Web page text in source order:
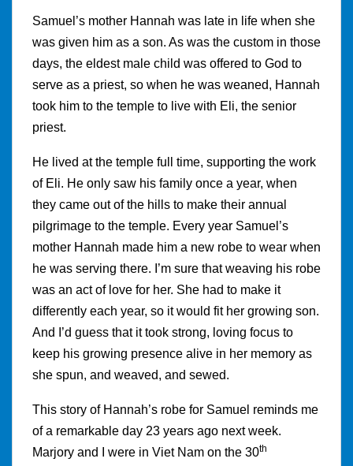
Samuel’s mother Hannah was late in life when she
was given him as a son. As was the custom in those
days, the eldest male child was offered to God to
serve as a priest, so when he was weaned, Hannah
took him to the temple to live with Eli, the senior
priest.
He lived at the temple full time, supporting the work
of Eli. He only saw his family once a year, when
they came out of the hills to make their annual
pilgrimage to the temple. Every year Samuel’s
mother Hannah made him a new robe to wear when
he was serving there. I’m sure that weaving his robe
was an act of love for her. She had to make it
differently each year, so it would fit her growing son.
And I’d guess that it took strong, loving focus to
keep his growing presence alive in her memory as
she spun, and weaved, and sewed.
This story of Hannah’s robe for Samuel reminds me
of a remarkable day 23 years ago next week.
Marjory and I were in Viet Nam on the 30th